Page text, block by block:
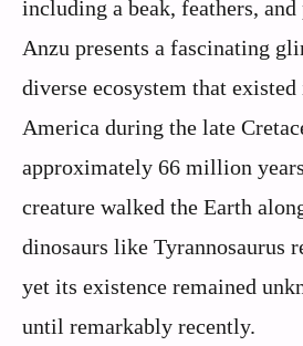
including a beak, feathers,
Anzu presents a fascinating
diverse ecosystem that
America during the late
approximately 66 million
creature walked the Earth
dinosaurs like Tyrannosaurus
yet its existence remained
until remarkably recently.